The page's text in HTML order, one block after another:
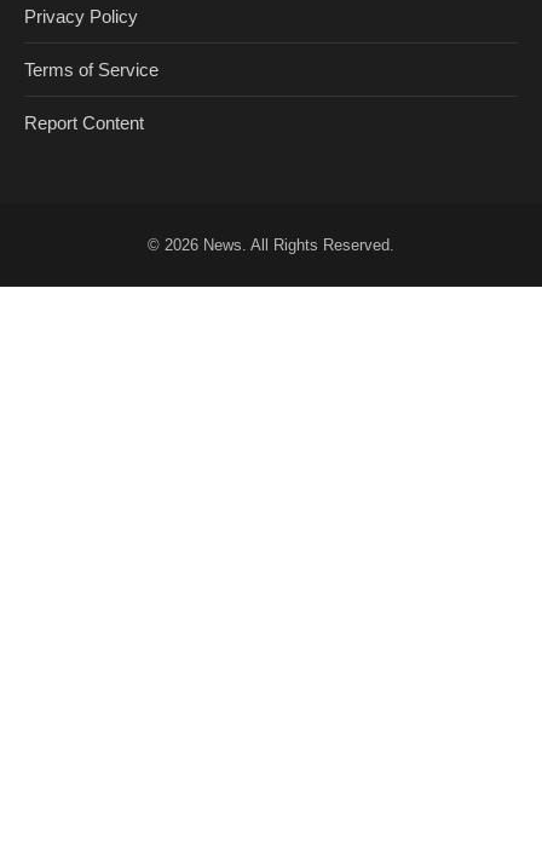
Privacy Policy
Terms of Service
Report Content
© 2026 News . All Rights Reserved.